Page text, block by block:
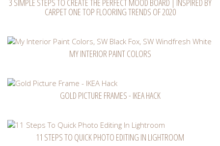
3 SIMPLE STEPS TO CREATE THE PERFECT MOOD BOARD | INSPIRED BY
CARPET ONE TOP FLOORING TRENDS OF 2020
MY INTERIOR PAINT COLORS
GOLD PICTURE FRAMES - IKEA HACK
11 STEPS TO QUICK PHOTO EDITING IN LIGHTROOM